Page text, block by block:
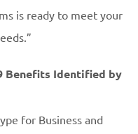
is ready to meet your
Benefits Identified by
for Business and